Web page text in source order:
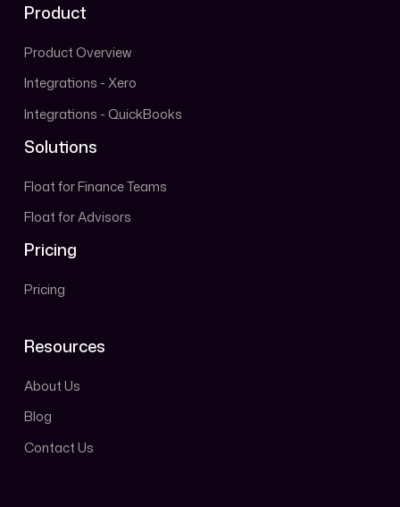
Product
Product Overview
Integrations - Xero
Integrations - QuickBooks
Solutions
Float for Finance Teams
Float for Advisors
Pricing
Pricing
Resources
About Us
Blog
Contact Us